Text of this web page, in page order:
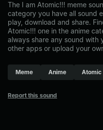
The I am Atomic!!! meme
category you have all sound
play, download and share.
Atomic!!! one in the anime
always share any sound with
other apps or upload your
Meme Anime Atomic
Report this sound